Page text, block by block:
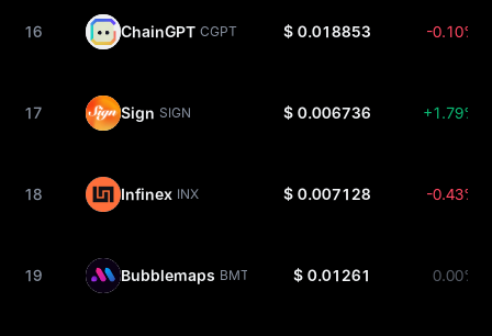
16 ChainGPT CGPT $ 0.018853 -0.10%
17 Sign SIGN $ 0.006736 +1.79%
18 Infinex INX $ 0.007128 -0.43%
19 Bubblemaps BMT $ 0.01261 0.00%